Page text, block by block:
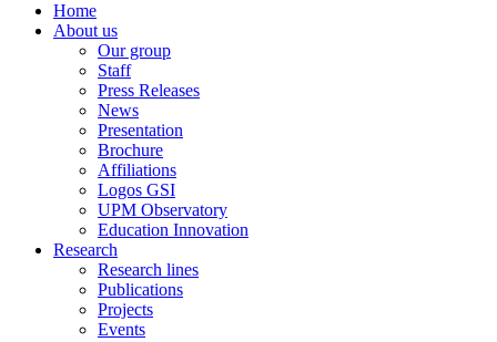
Home
About us
Our group
Staff
Press Releases
News
Presentation
Brochure
Affiliations
Logos GSI
UPM Observatory
Education Innovation
Research
Research lines
Publications
Projects
Events